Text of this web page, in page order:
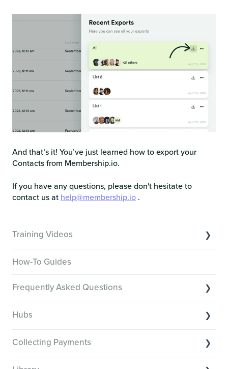
And that’s it! You’ve just learned how to export your
Contacts from Membership.io.
If you have any questions, please don't hesitate to
contact us at help@membership.io .
Training Videos
Overview of Key Features
Video Tutorials of Platform Goals
Creator Hack Replays
Segmenting Tutorials
How-To Guides
Frequently Asked Questions
Switching to Membership.io
Hub Members & Segment FAQs
Features and integrations
Hubs
Hub basics
Collecting Payments